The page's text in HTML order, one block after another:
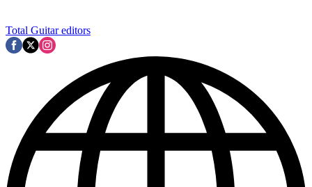
Total Guitar editors